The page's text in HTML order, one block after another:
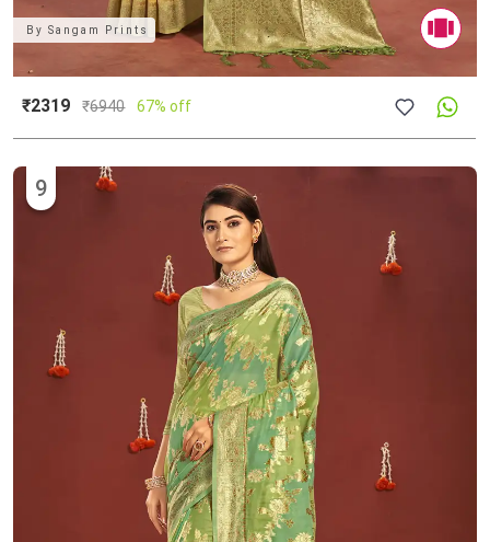
BySangam Prints
₹2319 ₹6940 67% off
9